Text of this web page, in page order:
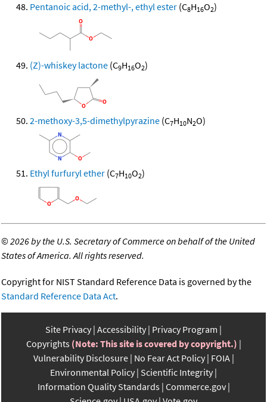
Pentanoic acid, 2-methyl-, ethyl ester (C8H16O2)
(Z)-whiskey lactone (C9H16O2)
2-methoxy-3,5-dimethylpyrazine (C7H10N2O)
Ethyl furfuryl ether (C7H10O2)
©2026 by the U.S. Secretary of Commerce on behalf of the United
States of America. All rights reserved.
Copyright for NIST Standard Reference Data is governed by the
Standard Reference Data Act.
Site Privacy Accessibility Privacy Program
Copyrights (Note: This site is covered by copyright.)
Vulnerability Disclosure No Fear Act Policy FOIA
Environmental Policy Scientific Integrity
Information Quality Standards Commerce.gov